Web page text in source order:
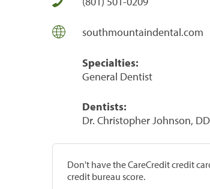
southmountaindental.com
Specialties:
General Dentist
Dentists:
Dr. Christopher Johnson,
Don't have the CareCredit credit
credit bureau score.